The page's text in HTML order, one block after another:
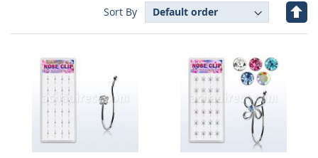
Sort By
Set